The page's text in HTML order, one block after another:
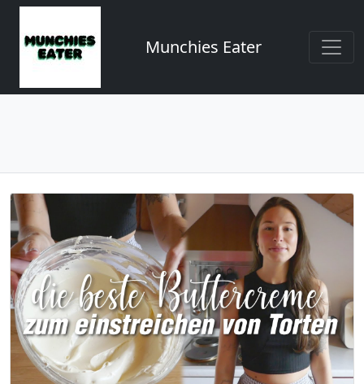
Munchies Eater